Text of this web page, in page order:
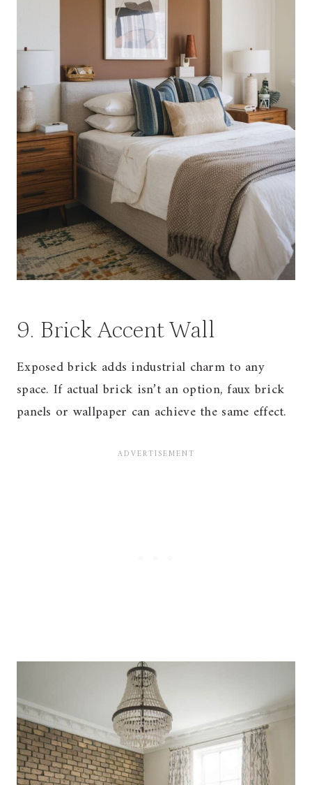
9. Brick Accent Wall
Exposed brick adds industrial charm to any
space. If actual brick isn’t an option, faux brick
panels or wallpaper can achieve the same effect.